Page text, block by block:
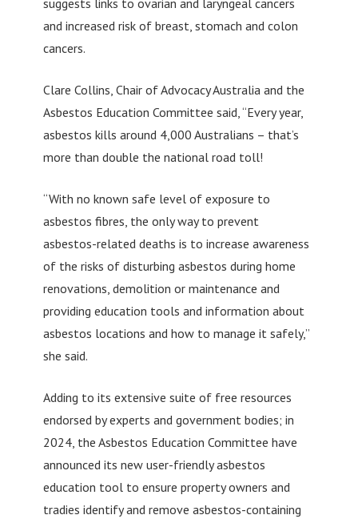
suggests links to ovarian and laryngeal cancers
and increased risk of breast, stomach and colon
cancers.
Clare Collins, Chair of Advocacy Australia and the
Asbestos Education Committee said, “Every year,
asbestos kills around 4,000 Australians – that’s
more than double the national road toll!
“With no known safe level of exposure to
asbestos fibres, the only way to prevent
asbestos-related deaths is to increase awareness
of the risks of disturbing asbestos during home
renovations, demolition or maintenance and
providing education tools and information about
asbestos locations and how to manage it safely,”
she said.
Adding to its extensive suite of free resources
endorsed by experts and government bodies; in
2024, the Asbestos Education Committee have
announced its new user-friendly asbestos
education tool to ensure property owners and
tradies identify and remove asbestos-containing